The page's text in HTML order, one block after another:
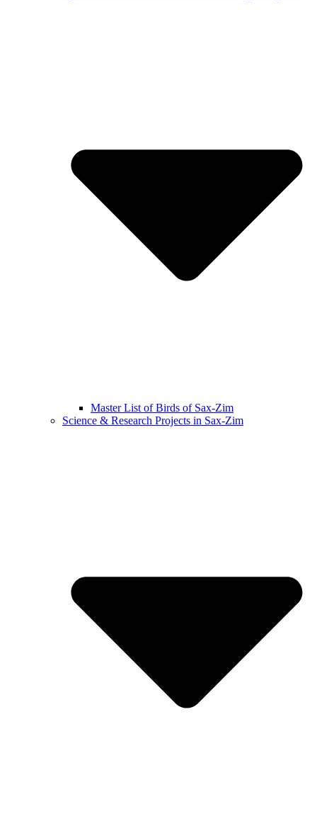
Master List of Birds of Sax-Zim
Science & Research Projects in Sax-Zim